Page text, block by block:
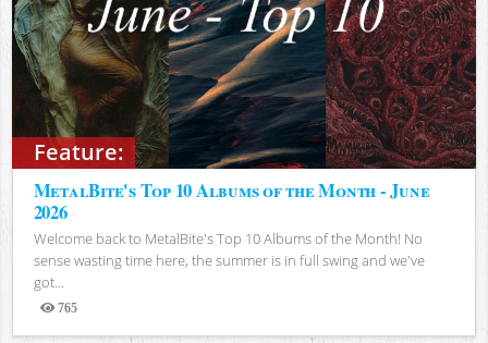
Feature:
MetalBite's Top 10 Albums of the Month - June
2026
Welcome back to MetalBite's Top 10 Albums of the Month! No
sense wasting time here, the summer is in full swing and we've
got...
765
Views